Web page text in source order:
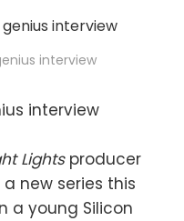
interview
Lights producer
new series this
a young Silicon